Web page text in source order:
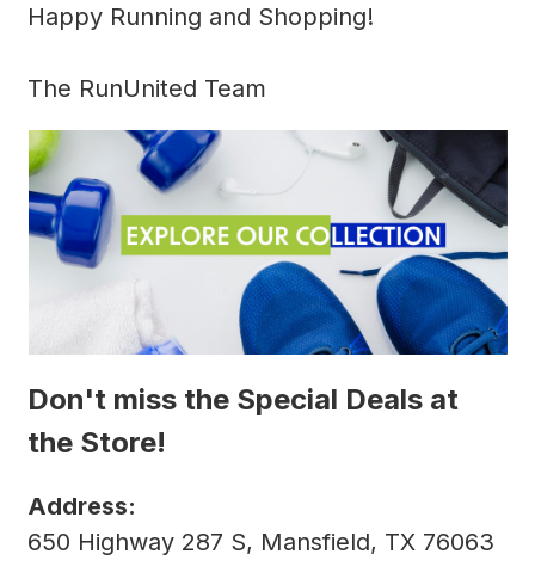
Happy Running and Shopping!
The RunUnited Team
Don't miss the Special Deals at
the Store!
Address:
650 Highway 287 S, Mansfield, TX 76063